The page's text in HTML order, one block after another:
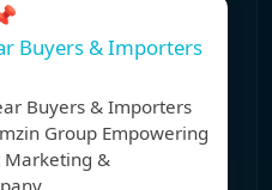
Buyers & Importers
Buyers & Importers
Group Empowering
&